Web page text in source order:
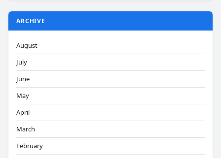
ARCHIVE
August
July
June
May
April
March
February